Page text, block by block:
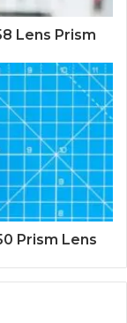
Lens Prism
Prism Lens